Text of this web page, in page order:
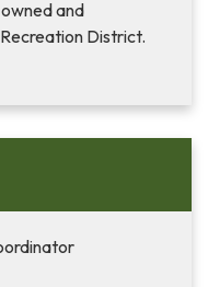
and
District.